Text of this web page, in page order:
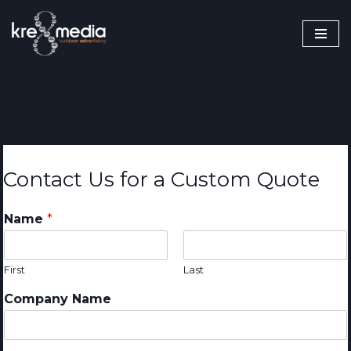
Skip
Contact Us for a Custom Quote
Name*
First Last
Company Name